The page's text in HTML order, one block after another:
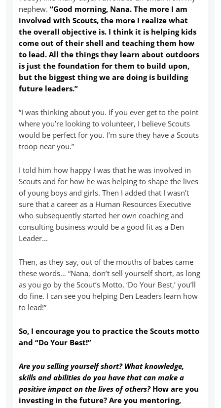
nephew.“Good morning, Nana. The more I am
involved with Scouts, the more I realize what
the overall objective is. I think it is helping kids
come out of their shell and teaching them how
to lead. All the things they learn about outdoors
is just the foundation for them to build upon,
but the biggest thing we are doing is building
future leaders.”
“I was thinking about you. If you ever get to the point
where you’re looking to volunteer, I believe Scouts
would be perfect for you. I’m sure they have a Scouts
troop near you.”
I told him how happy I was that he was involved in
Scouts and for how he was helping to shape the lives
of young boys and girls. Then I added that I wasn’t
sure that a career as a Human Resources Executive
who subsequently started her own coaching and
consulting business would be a good fit as a Den
Leader…
Then, as they say, out of the mouths of babes came
these words… “Nana, don’t sell yourself short, as long
as you go by the Scout’s Motto, ‘Do Your Best,’ you’ll
do fine. I can see you helping Den Leaders learn how
to lead!”
So, I encourage you to practice the Scouts motto
and “Do Your Best!”
Are you selling yourself short? What knowledge,
skills and abilities do you have that can make a
positive impact on the lives of others?How are you
investing in the future? Are you mentoring,